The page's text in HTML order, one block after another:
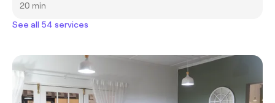
20 min
See all 54 services